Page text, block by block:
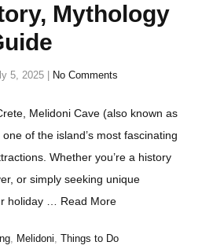
Mythology
5, 2025 No Comments
Melidoni Cave (also known as
of the island’s most fascinating
Whether you’re a history
or simply seeking unique
holiday … Read More
, Melidoni, Things to Do